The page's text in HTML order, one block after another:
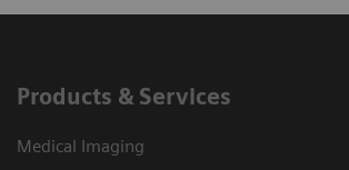
Products & Services
Medical Imaging